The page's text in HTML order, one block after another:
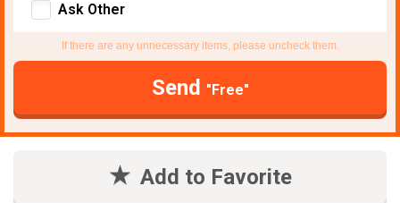
Ask Other
If there are any unnecessary items, please uncheck them.
Send "Free"
Add to Favorite